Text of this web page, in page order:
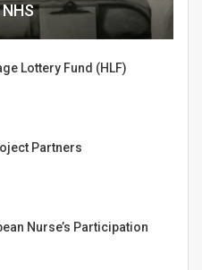
Lottery Fund (HLF)
Partners
Nurse’s Participation